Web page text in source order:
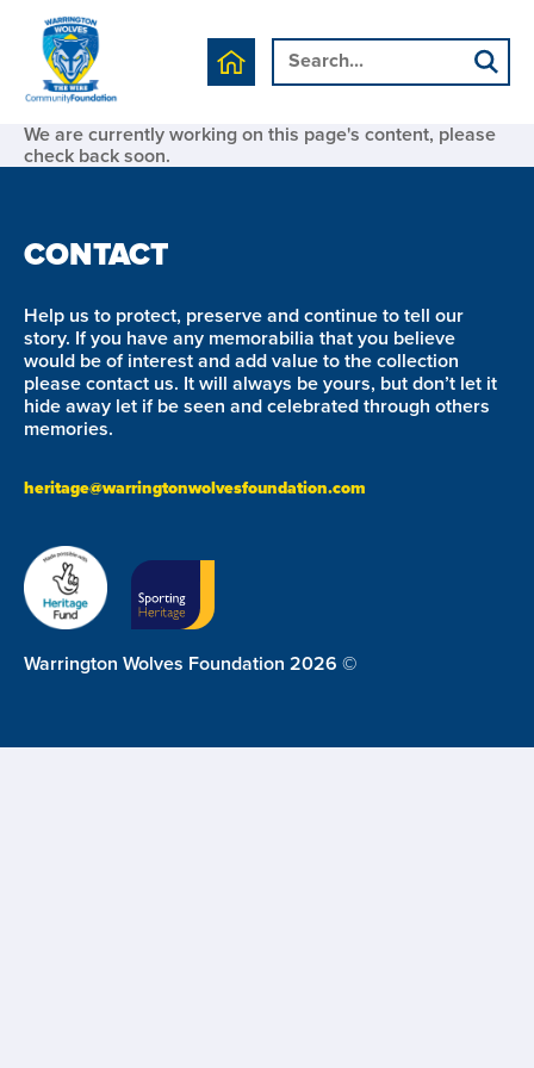
We are currently working on this page's content, please
check back soon.
CONTACT
Help us to protect, preserve and continue to tell our
story. If you have any memorabilia that you believe
would be of interest and add value to the collection
please contact us. It will always be yours, but don’t let it
hide away let if be seen and celebrated through others
memories.
heritage@warringtonwolvesfoundation.com
Warrington Wolves Foundation 2026 ©